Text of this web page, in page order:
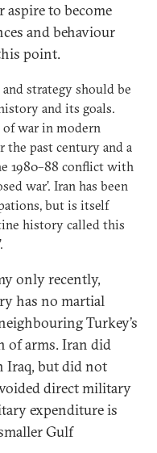
aspire to become
and behaviour
point.
strategy should be
and its goals.
war in modern
the past century and a
1980–88 conflict with
war’. Iran has been
but is itself
history called this
only recently,
has no martial
Turkey’s
of arms. Iran did
Iraq, but did not
direct military
expenditure is
Gulf